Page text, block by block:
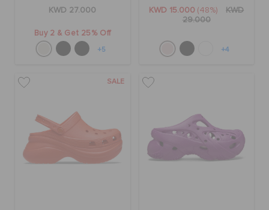
KWD 27.000
Buy 2 & Get 25% Off
+5
KWD 15.000 (48%)
KWD
29.000
+4
SALE